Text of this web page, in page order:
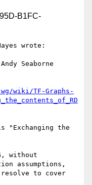
B1FC-
wrote:
Seaborne
wiki/TF-Graphs-
"Exchanging the
without
assumptions,
resolve to cover